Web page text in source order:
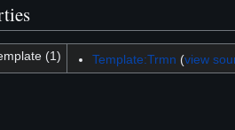
(1) Template:Trmn (view